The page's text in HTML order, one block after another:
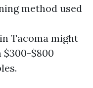
method used
Tacoma might
$800